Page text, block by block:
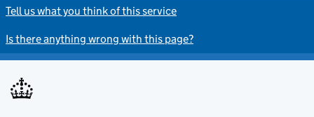
Tell us what you think of this service
Is there anything wrong with this page?